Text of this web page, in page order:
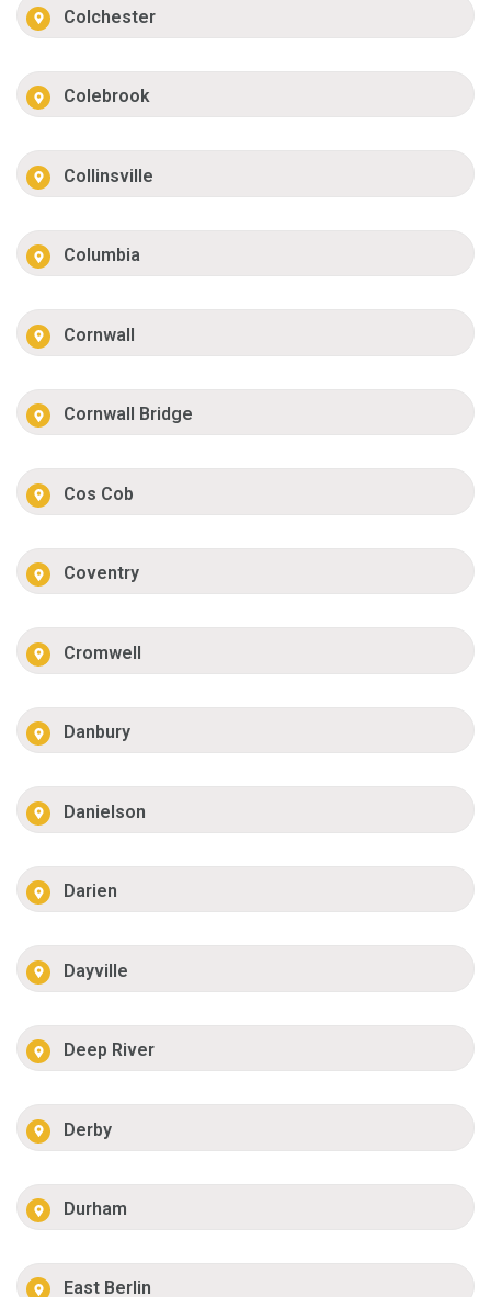
Colchester
Colebrook
Collinsville
Columbia
Cornwall
Cornwall Bridge
Cos Cob
Coventry
Cromwell
Danbury
Danielson
Darien
Dayville
Deep River
Derby
Durham
East Berlin